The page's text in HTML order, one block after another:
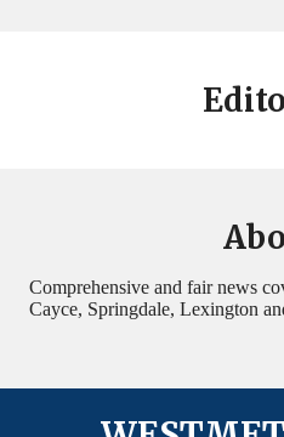
Comprehensive and fair news
Cayce, Springdale, Lexington